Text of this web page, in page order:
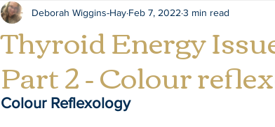
Thyroid Energy
Part 2 - Colour
Deborah Wiggins-Hay Feb 7, 2022 3 min read
Colour Reflexology